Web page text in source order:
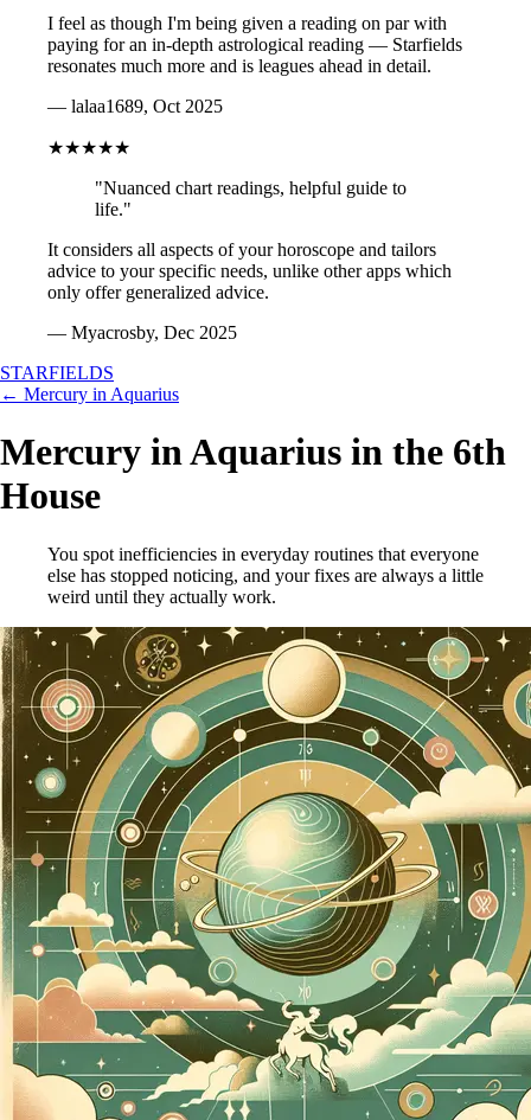
I feel as though I'm being given a reading on par with
paying for an in-depth astrological reading — Starfields
resonates much more and is leagues ahead in detail.
— lalaa1689, Oct 2025
★★★★★
"Nuanced chart readings, helpful guide to
life."
It considers all aspects of your horoscope and tailors
advice to your specific needs, unlike other apps which
only offer generalized advice.
— Myacrosby, Dec 2025
STARFIELDS
← Mercury in Aquarius
Mercury in Aquarius in the 6th
House
You spot inefficiencies in everyday routines that everyone
else has stopped noticing, and your fixes are always a little
weird until they actually work.